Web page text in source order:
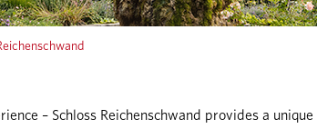
– Schloss Reichenschwand provides a unique